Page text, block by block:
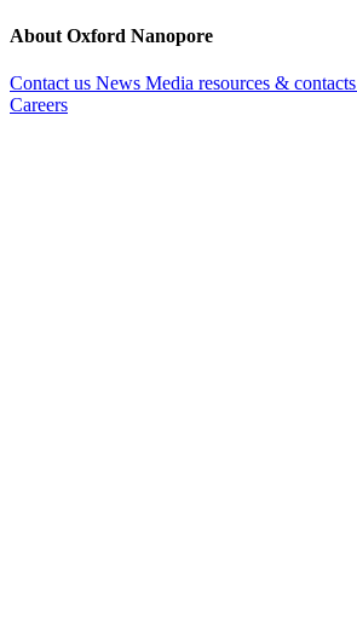
About Oxford Nanopore
Contact us News Media resources & contacts
Careers